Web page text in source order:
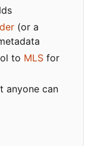
(or a
to MLS for
anyone can